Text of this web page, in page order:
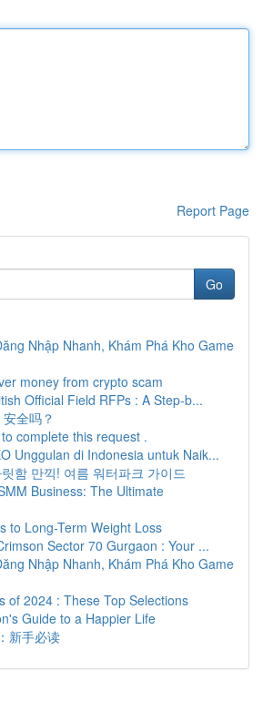
Report Page
Go
Nhập Nhanh, Khám Phá Kho Game
money from crypto scam
Official Field RFPs : A Step-b...
全吗？
complete this request .
Unggulan di Indonesia untuk Naik...
함 만끽! 여름 워터파크 가이드
Business: The Ultimate
to Long-Term Weight Loss
Sector 70 Gurgaon : Your ...
Nhập Nhanh, Khám Phá Kho Game
of 2024 : These Top Selections
Guide to a Happier Life
新手必读